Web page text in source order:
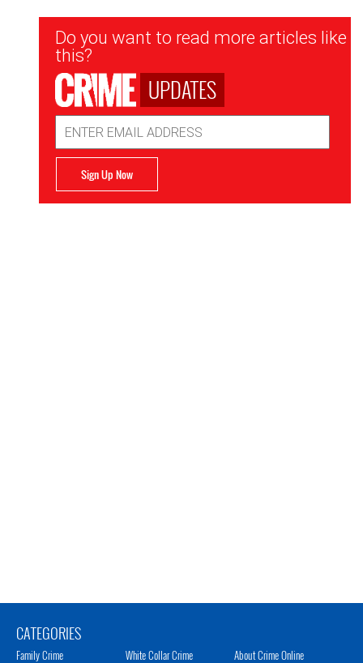
Newsletter
Signup
Do you want to read more articles like
this?
UPDATES
Address
Sign Up Now
CATEGORIES
Family Crime White Collar Crime About Crime Online